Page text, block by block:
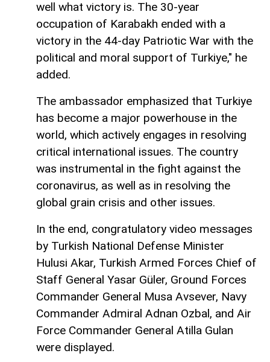
well what victory is. The 30-year
occupation of Karabakh ended with a
victory in the 44-day Patriotic War with the
political and moral support of Turkiye," he
added.
The ambassador emphasized that Turkiye
has become a major powerhouse in the
world, which actively engages in resolving
critical international issues. The country
was instrumental in the fight against the
coronavirus, as well as in resolving the
global grain crisis and other issues.
In the end, congratulatory video messages
by Turkish National Defense Minister
Hulusi Akar, Turkish Armed Forces Chief of
Staff General Yasar Güler, Ground Forces
Commander General Musa Avsever, Navy
Commander Admiral Adnan Ozbal, and Air
Force Commander General Atilla Gulan
were displayed.